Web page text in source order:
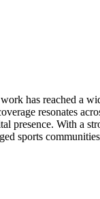
has reached a
resonates
presence. With a
sports